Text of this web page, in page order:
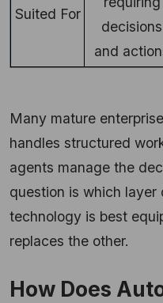
Suited For
decisions
and
Many mature
handles structured
agents manage the
question is which layer
technology is best
replaces the other.
How Does